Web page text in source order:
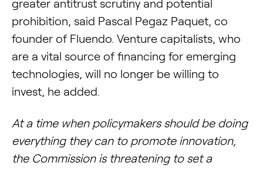
greater antitrust scrutiny and potential
prohibition, said Pascal Pegaz Paquet, co
founder of Fluendo. Venture capitalists, who
are a vital source of financing for emerging
technologies, will no longer be willing to
invest, he added.
At a time when policymakers should be doing
everything they can to promote innovation,
the Commission is threatening to set a